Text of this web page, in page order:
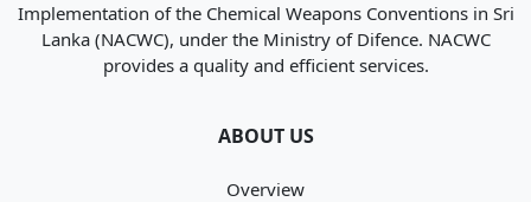
Implementation of the Chemical Weapons Conventions in Sri
Lanka (NACWC), under the Ministry of Difence. NACWC
provides a quality and efficient services.
ABOUT US
Overview